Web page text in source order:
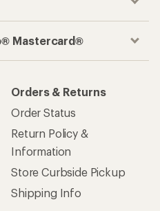
Mastercard®
Orders & Returns
Order Status
Return Policy &
Information
Store Curbside Pickup
Shipping Info